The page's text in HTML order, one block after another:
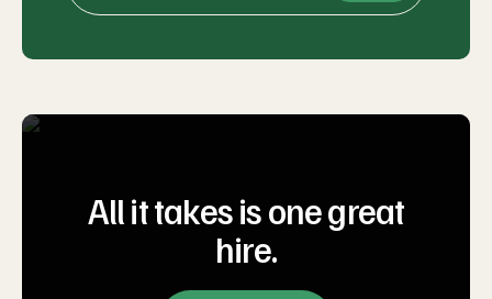
All it takes is one great
hire.